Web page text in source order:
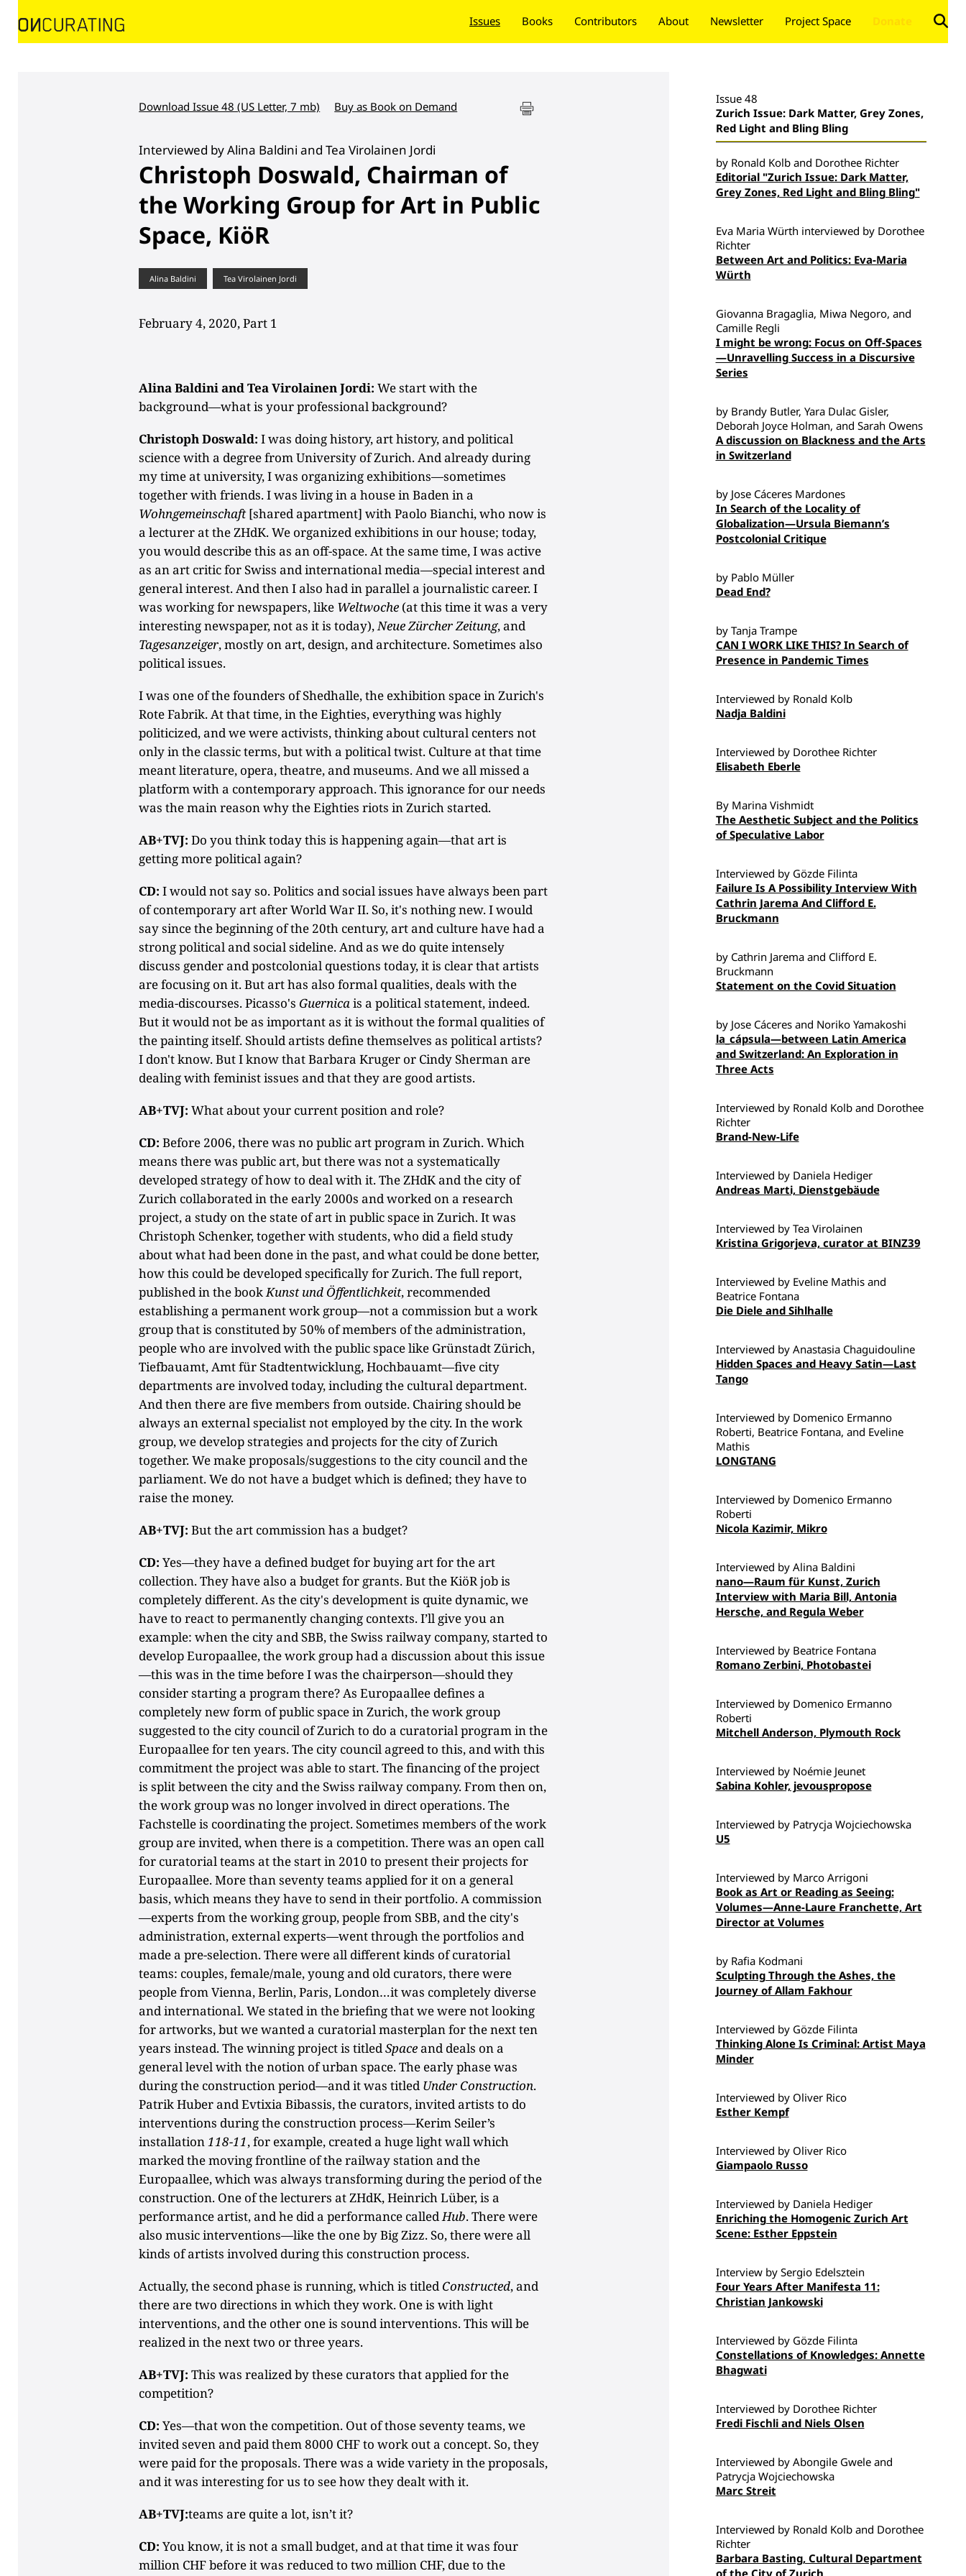
Issues Books Contributors About Newsletter Project Space Donate
Download Issue 48 (US Letter, 7 mb) Buy as Book on Demand
Interviewed by Alina Baldini and Tea Virolainen Jordi
Christoph Doswald, Chairman of
the Working Group for Art in Public
Space, KiöR
Alina Baldini Tea Virolainen Jordi
February 4, 2020, Part 1
Alina Baldini and Tea Virolainen Jordi: We start with the
background—what is your professional background?
Christoph Doswald: I was doing history, art history, and political
science with a degree from University of Zurich. And already during
my time at university, I was organizing exhibitions—sometimes
together with friends. I was living in a house in Baden in a
Wohngemeinschaft[shared apartment] with Paolo Bianchi, who now is
a lecturer at the ZHdK. We organized exhibitions in our house; today,
you would describe this as an off-space. At the same time, I was active
as an art critic for Swiss and international media—special interest and
general interest. And then I also had in parallel a journalistic career. I
was working for newspapers, like Weltwoche (at this time it was a very
interesting newspaper, not as it is today),Neue Zürcher Zeitung, and
Tagesanzeiger, mostly on art, design, and architecture. Sometimes also
political issues.
I was one of the founders of Shedhalle, the exhibition space in Zurich's
Rote Fabrik. At that time, in the Eighties, everything was highly
politicized, and we were activists, thinking about cultural centers not
only in the classic terms, but with a political twist. Culture at that time
meant literature, opera, theatre, and museums. And we all missed a
platform with a contemporary approach. This ignorance for our needs
was the main reason why the Eighties riots in Zurich started.
AB+TVJ: Do you think today this is happening again—that art is
getting more political again?
CD: I would not say so. Politics and social issues have always been part
of contemporary art after World War II. So, it's nothing new. I would
say since the beginning of the 20th century, art and culture have had a
strong political and social sideline. And as we do quite intensely
discuss gender and postcolonial questions today, it is clear that artists
are focusing on it. But art has also formal qualities, deals with the
media-discourses. Picasso's Guernicais a political statement, indeed.
But it would not be as important as it is without the formal qualities of
the painting itself. Should artists define themselves as political artists?
I don't know. But I know that Barbara Kruger or Cindy Sherman are
dealing with feminist issues and that they are good artists.
AB+TVJ: What about your current position and role?
CD: Before 2006, there was no public art program in Zurich. Which
means there was public art, but there was not a systematically
developed strategy of how to deal with it. The ZHdK and the city of
Zurich collaborated in the early 2000s and worked on a research
project, a study on the state of art in public space in Zurich. It was
Christoph Schenker, together with students, who did a field study
about what had been done in the past, and what could be done better,
how this could be developed specifically for Zurich. The full report,
published in the bookKunst und Öffentlichkeit, recommended
establishing a permanent work group—not a commission but a work
group that is constituted by 50% of members of the administration,
people who are involved with the public space like Grünstadt Zürich,
Tiefbauamt, Amt für Stadtentwicklung, Hochbauamt—five city
departments are involved today, including the cultural department.
And then there are five members from outside. Chairing should be
always an external specialist not employed by the city. In the work
group, we develop strategies and projects for the city of Zurich
together. We make proposals/suggestions to the city council and the
parliament. We do not have a budget which is defined; they have to
raise the money.
AB+TVJ: But the art commission has a budget?
CD: Yes—they have a defined budget for buying art for the art
collection. They have also a budget for grants. But the KiöR job is
completely different. As the city's development is quite dynamic, we
have to react to permanently changing contexts. I’ll give you an
example: when the city and SBB, the Swiss railway company, started to
develop Europaallee, the work group had a discussion about this issue
—this was in the time before I was the chairperson—should they
consider starting a program there? As Europaallee defines a
completely new form of public space in Zurich, the work group
suggested to the city council of Zurich to do a curatorial program in the
Europaallee for ten years. The city council agreed to this, and with this
commitment the project was able to start. The financing of the project
is split between the city and the Swiss railway company. From then on,
the work group was no longer involved in direct operations. The
Fachstelle is coordinating the project. Sometimes members of the work
group are invited, when there is a competition. There was an open call
for curatorial teams at the start in 2010 to present their projects for
Europaallee. More than seventy teams applied for it on a general
basis, which means they have to send in their portfolio. A commission
—experts from the working group, people from SBB, and the city's
administration, external experts—went through the portfolios and
made a pre-selection. There were all different kinds of curatorial
teams: couples, female/male, young and old curators, there were
people from Vienna, Berlin, Paris, London…it was completely diverse
and international. We stated in the briefing that we were not looking
for artworks, but we wanted a curatorial masterplan for the next ten
years instead. The winning project is titledSpaceand deals on a
general level with the notion of urban space. The early phase was
during the construction period—and it was titled Under Construction.
Patrik Huber and Evtixia Bibassis, the curators, invited artists to do
interventions during the construction process—Kerim Seiler’s
installation118-11, for example, created a huge light wall which
marked the moving frontline of the railway station and the
Europaallee, which was always transforming during the period of the
construction. One of the lecturers at ZHdK, Heinrich Lüber, is a
performance artist, and he did a performance calledHub. There were
also music interventions—like the one by Big Zizz. So, there were all
kinds of artists involved during this construction process.
Actually, the second phase is running, which is titled Constructed, and
there are two directions in which they work. One is with light
interventions, and the other one is sound interventions. This will be
realized in the next two or three years.
AB+TVJ: This was realized by these curators that applied for the
competition?
CD: Yes—that won the competition. Out of those seventy teams, we
invited seven and paid them 8000 CHF to work out a concept. So, they
were paid for the proposals. There was a wide variety in the proposals,
and it was interesting for us to see how they dealt with it.
AB+TVJ:teams are quite a lot, isn’t it?
CD: You know, it is not a small budget, and at that time it was four
million CHF before it was reduced to two million CHF, due to the
Issue 48
Zurich Issue: Dark Matter, Grey Zones,
Red Light and Bling Bling
by Ronald Kolb and Dorothee Richter
Editorial "Zurich Issue: Dark Matter,
Grey Zones, Red Light and Bling Bling"
Eva Maria Würth interviewed by Dorothee
Richter
Between Art and Politics: Eva-Maria
Würth
Giovanna Bragaglia, Miwa Negoro, and
Camille Regli
I might be wrong: Focus on Off-Spaces
—Unravelling Success in a Discursive
Series
by Brandy Butler, Yara Dulac Gisler,
Deborah Joyce Holman, and Sarah Owens
A discussion on Blackness and the Arts
in Switzerland
by Jose Cáceres Mardones
In Search of the Locality of
Globalization—Ursula Biemann’s
Postcolonial Critique
by Pablo Müller
Dead End?
by Tanja Trampe
CAN I WORK LIKE THIS? In Search of
Presence in Pandemic Times
Interviewed by Ronald Kolb
Nadja Baldini
Interviewed by Dorothee Richter
Elisabeth Eberle
By Marina Vishmidt
The Aesthetic Subject and the Politics
of Speculative Labor
Interviewed by Gözde Filinta
Failure Is A Possibility Interview With
Cathrin Jarema And Clifford E.
Bruckmann
by Cathrin Jarema and Clifford E.
Bruckmann
Statement on the Covid Situation
by Jose Cáceres and Noriko Yamakoshi
la_cápsula—between Latin America
and Switzerland: An Exploration in
Three Acts
Interviewed by Ronald Kolb and Dorothee
Richter
Brand-New-Life
Interviewed by Daniela Hediger
Andreas Marti, Dienstgebäude
Interviewed by Tea Virolainen
Kristina Grigorjeva, curator at BINZ39
Interviewed by Eveline Mathis and
Beatrice Fontana
Die Diele and Sihlhalle
Interviewed by Anastasia Chaguidouline
Hidden Spaces and Heavy Satin—Last
Tango
Interviewed by Domenico Ermanno
Roberti, Beatrice Fontana, and Eveline
Mathis
LONGTANG
Interviewed by Domenico Ermanno
Roberti
Nicola Kazimir, Mikro
Interviewed by Alina Baldini
nano—Raum für Kunst, Zurich
Interview with Maria Bill, Antonia
Hersche, and Regula Weber
Interviewed by Beatrice Fontana
Romano Zerbini, Photobastei
Interviewed by Domenico Ermanno
Roberti
Mitchell Anderson, Plymouth Rock
Interviewed by Noémie Jeunet
Sabina Kohler, jevouspropose
Interviewed by Patrycja Wojciechowska
U5
Interviewed by Marco Arrigoni
Book as Art or Reading as Seeing:
Volumes—Anne-Laure Franchette, Art
Director at Volumes
by Rafia Kodmani
Sculpting Through the Ashes, the
Journey of Allam Fakhour
Interviewed by Gözde Filinta
Thinking Alone Is Criminal: Artist Maya
Minder
Interviewed by Oliver Rico
Esther Kempf
Interviewed by Oliver Rico
Giampaolo Russo
Interviewed by Daniela Hediger
Enriching the Homogenic Zurich Art
Scene: Esther Eppstein
Interview by Sergio Edelsztein
Four Years After Manifesta 11:
Christian Jankowski
Interviewed by Gözde Filinta
Constellations of Knowledges: Annette
Bhagwati
Interviewed by Dorothee Richter
Fredi Fischli and Niels Olsen
Interviewed by Abongile Gwele and
Patrycja Wojciechowska
Marc Streit
Interviewed by Ronald Kolb and Dorothee
Richter
Barbara Basting, Cultural Department
of the City of Zurich